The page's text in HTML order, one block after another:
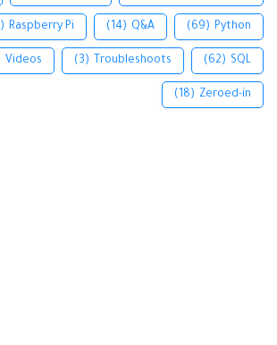
Python
(69)
Q&A
(14)
Raspberry Pi
(9)
SQL
(62)
Troubleshoots
(3)
Videos
Zeroed-in
(18)